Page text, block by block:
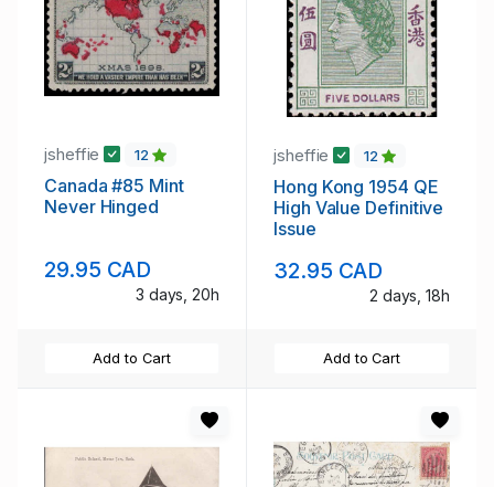
jsheffie 12
Canada #85 Mint
Never Hinged
29.95 CAD
3 days, 20h
Add to Cart
jsheffie 12
Hong Kong 1954 QE
High Value Definitive
Issue
32.95 CAD
2 days, 18h
Add to Cart